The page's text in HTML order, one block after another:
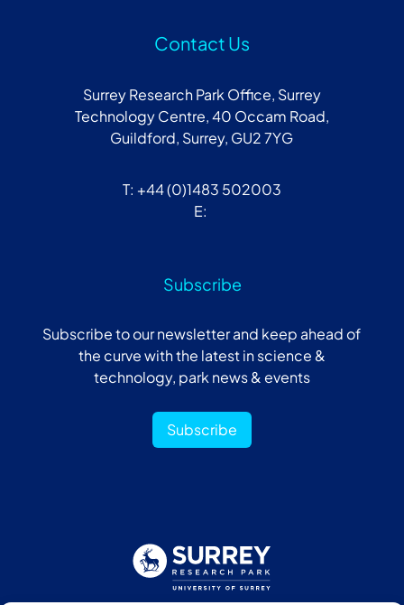
Contact Us
Surrey Research Park Office, Surrey
Technology Centre, 40 Occam Road,
Guildford, Surrey, GU2 7YG
T: +44 (0)1483 502003
E:
Subscribe
Subscribe to our newsletter and keep ahead of
the curve with the latest in science &
technology, park news & events
Subscribe